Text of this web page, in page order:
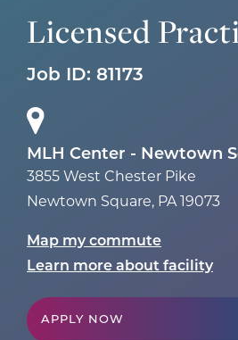
Career Areas
Locations
Licensed
Job ID: 81173
MLH Center - Newtown
3855 West Chester Pike
Newtown Square, PA 19073
Map my commute
Learn more about facility
APPLY NOW